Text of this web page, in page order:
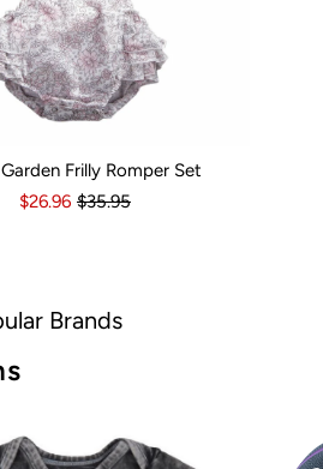
Months 3-6 Months 6-12 Months 12-
Frilly Romper Set
$26.96 $35.95